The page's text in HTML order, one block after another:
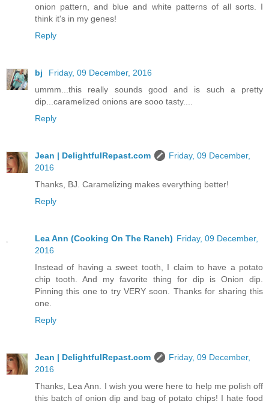
onion pattern, and blue and white patterns of all sorts. I
think it's in my genes!
Reply
bj
Friday, 09 December, 2016
ummm...this really sounds good and is such a pretty
dip...caramelized onions are sooo tasty....
Reply
Jean | DelightfulRepast.com
Friday, 09 December,
2016
Thanks, BJ. Caramelizing makes everything better!
Reply
Lea Ann (Cooking On The Ranch) Friday, 09 December,
2016
Instead of having a sweet tooth, I claim to have a potato
chip tooth. And my favorite thing for dip is Onion dip.
Pinning this one to try VERY soon. Thanks for sharing this
one.
Reply
Jean | DelightfulRepast.com
Friday, 09 December,
2016
Thanks, Lea Ann. I wish you were here to help me polish off
this batch of onion dip and bag of potato chips! I hate food